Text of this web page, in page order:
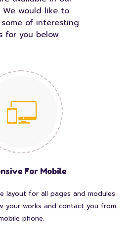
We would like to
of interesting
for you below
For Mobile
layout for all pages and modules
your works and contact you from
phone.